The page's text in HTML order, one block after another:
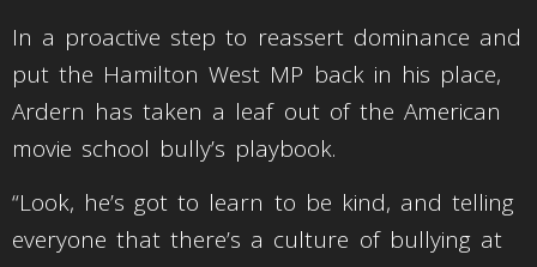
In a proactive step to reassert dominance and
put the Hamilton West MP back in his place,
Ardern has taken a leaf out of the American
movie school bully’s playbook.
“Look, he’s got to learn to be kind, and telling
everyone that there’s a culture of bullying at